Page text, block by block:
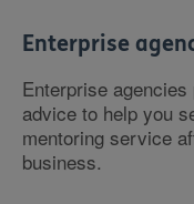
Enterprise
Enterprise
advice to help you
mentoring service
business.